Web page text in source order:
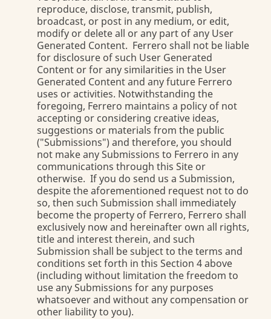
reproduce, disclose, transmit, publish,
broadcast, or post in any medium, or edit,
modify or delete all or any part of any User
Generated Content. Ferrero shall not be liable
for disclosure of such User Generated
Content or for any similarities in the User
Generated Content and any future Ferrero
uses or activities. Notwithstanding the
foregoing, Ferrero maintains a policy of not
accepting or considering creative ideas,
suggestions or materials from the public
("Submissions") and therefore, you should
not make any Submissions to Ferrero in any
communications through this Site or
otherwise. If you do send us a Submission,
despite the aforementioned request not to do
so, then such Submission shall immediately
become the property of Ferrero, Ferrero shall
exclusively now and hereinafter own all rights,
title and interest therein, and such
Submission shall be subject to the terms and
conditions set forth in this Section 4 above
(including without limitation the freedom to
use any Submissions for any purposes
whatsoever and without any compensation or
other liability to you).